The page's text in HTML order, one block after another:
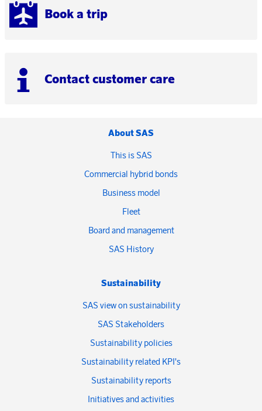
Book a trip
Contact customer care
About SAS
This is SAS
Commercial hybrid bonds
Business model
Fleet
Board and management
SAS History
Sustainability
SAS view on sustainability
SAS Stakeholders
Sustainability policies
Sustainability related KPI's
Sustainability reports
Initiatives and activities